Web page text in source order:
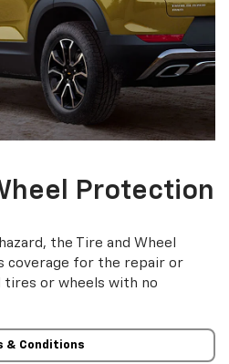
Protection
the Tire and Wheel
coverage for the repair or
tires or wheels with no
& Conditions